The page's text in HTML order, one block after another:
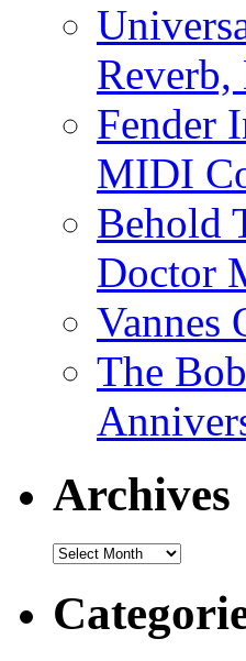
Fender
MIDI
Behold
Doctor
Vannes
The
Archives
Archives